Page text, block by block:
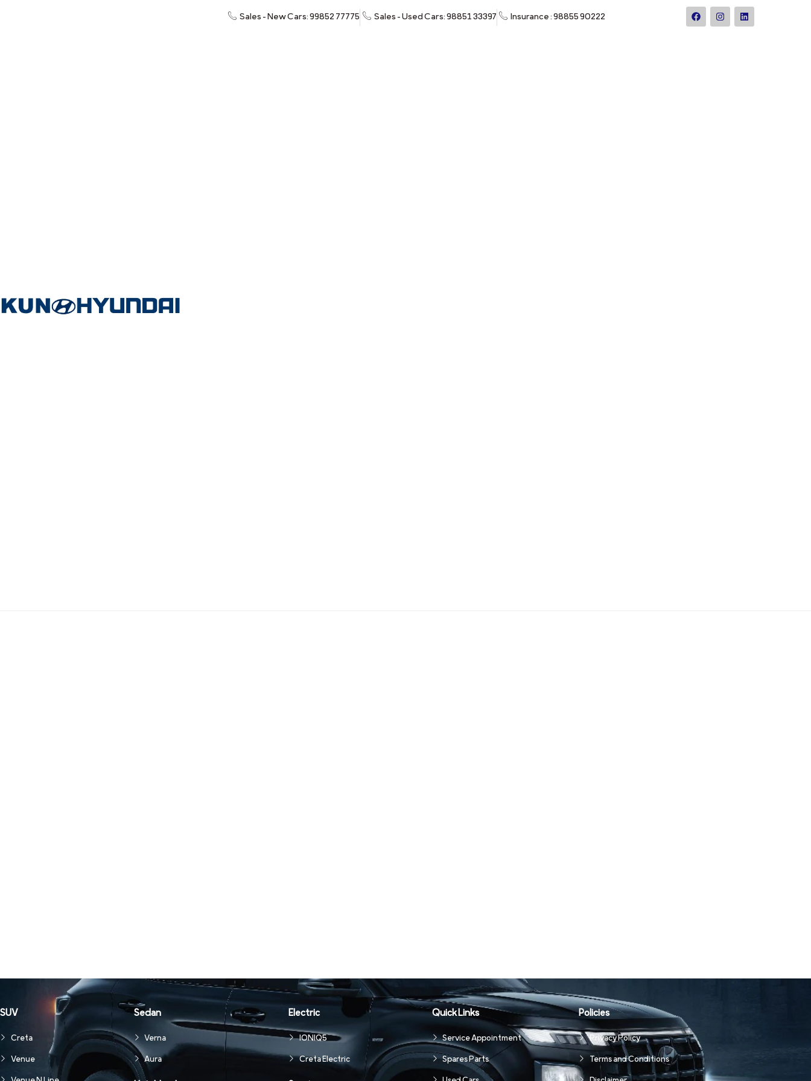
Sales - New Cars: 99852 77775 Sales - Used Cars: 98851 33397 Insurance : 98855 90222
SUV
Creta
Venue
Sedan
Verna
Aura
Electric
IONIQ5
Creta Electric
Quick Links
Service Appointment
Spares Parts
Policies
Privacy Policy
Terms and Conditions